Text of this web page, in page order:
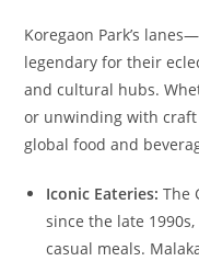
Koregaon Park’s
legendary for their
and cultural hubs.
or unwinding with craft
global food and
Iconic Eateries: The
since the late
casual meals.